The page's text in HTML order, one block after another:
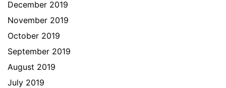
December 2019
November 2019
October 2019
September 2019
August 2019
July 2019